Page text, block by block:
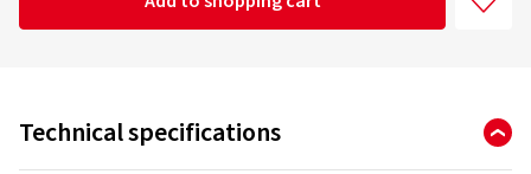
Technical specifications